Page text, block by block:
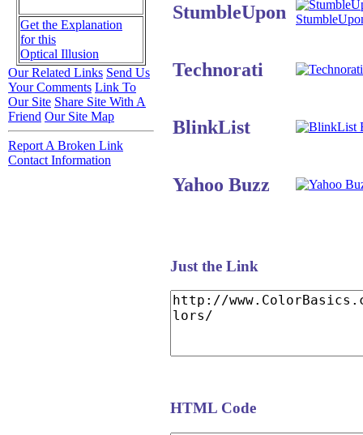
StumbleUpon
Technorati
BlinkList
Yahoo Buzz
Just the Link
HTML Code
Get the Explanation
for this
Optical Illusion
Our Related Links Send Us
Your Comments Link To
Our Site Share Site With A
Friend Our Site Map
Report A Broken Link
Contact Information